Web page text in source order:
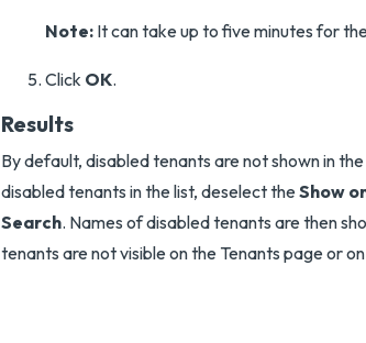
Note: It can take up to five minutes for
Click OK.
Results
By default, disabled tenants are not shown in
disabled tenants in the list, deselect theShow
Search. Names of disabled tenants are then
tenants are not visible on the Tenants page or